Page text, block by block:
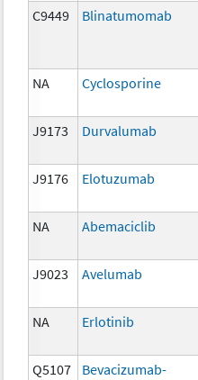
C9449 Blinatumomab
NA Cyclosporine
J9173
Durvalumab
J9176 Elotuzumab
NA Abemaciclib
J9023 Avelumab
NA Erlotinib
Q5107
Bevacizumab-